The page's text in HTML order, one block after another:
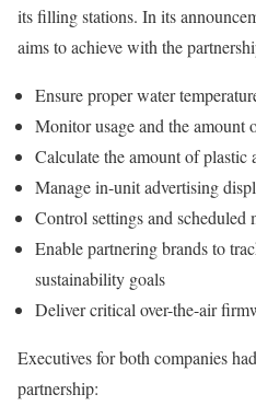
its filling stations. In its
aims to achieve with the
Ensure proper water
Monitor usage and the amount
Calculate the amount of plastic
Manage in-unit advertising
Control settings and scheduled
Enable partnering brands to
sustainability goals
Deliver critical over-the-air
Executives for both companies
partnership: